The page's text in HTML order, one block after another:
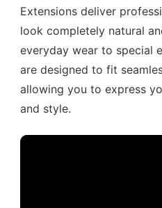
Extensions deliver
look completely natural
everyday wear to special
are designed to fit
allowing you to express
and style.